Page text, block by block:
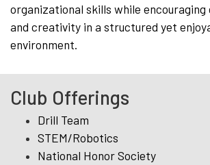
organizational skills while
and creativity in a structured yet
environment.
Club Offerings
Drill Team
STEM/Robotics
National Honor Society